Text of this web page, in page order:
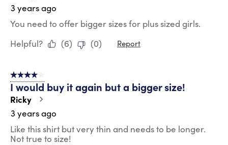
3 years ago
You need to offer bigger sizes for plus sized girls.
Helpful?
(6) (0) Report
4 out of 5 stars.
I would buy it again but a bigger size!
Ricky
3 years ago
Like this shirt but very thin and needs to be longer.
Not true to size!